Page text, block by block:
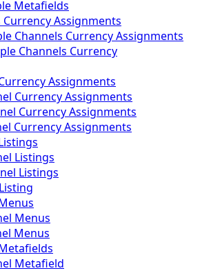
Metafields
Currency Assignments
Channels Currency Assignments
Channels Currency
Assignments
Currency Assignments
Currency Assignments
Currency Assignments
Listings
Listings
Menus
Menus
Metafield